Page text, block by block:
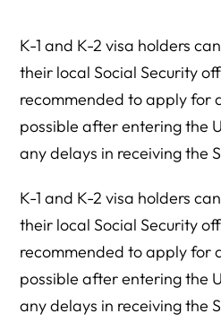
K-1 and K-2 visa holders
their local Social Security
recommended to apply for
possible after entering the
any delays in receiving the
K-1 and K-2 visa holders
their local Social Security
recommended to apply for
possible after entering the
any delays in receiving the